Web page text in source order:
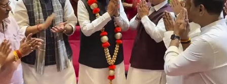
Loaded :
100.00%